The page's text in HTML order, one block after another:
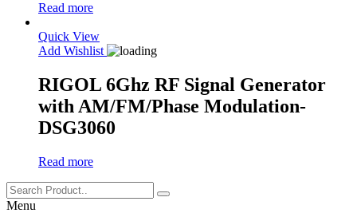
Read more
Quick View
Add Wishlist
RIGOL 6Ghz RF Signal Generator
with AM/FM/Phase Modulation-
DSG3060
Read more
Menu